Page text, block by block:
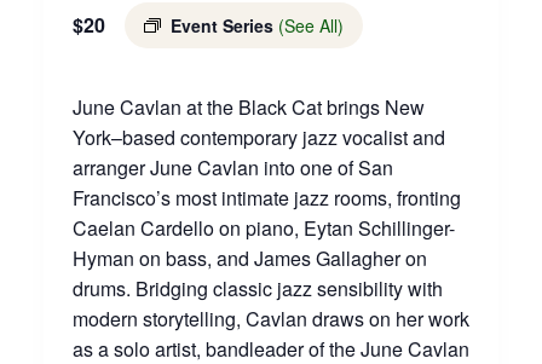
Event Series (See All)
$20
June Cavlan at the Black Cat brings New
York–based contemporary jazz vocalist and
arranger June Cavlan into one of San
Francisco’s most intimate jazz rooms, fronting
Caelan Cardello on piano, Eytan Schillinger-
Hyman on bass, and James Gallagher on
drums. Bridging classic jazz sensibility with
modern storytelling, Cavlan draws on her work
as a solo artist, bandleader of the June Cavlan